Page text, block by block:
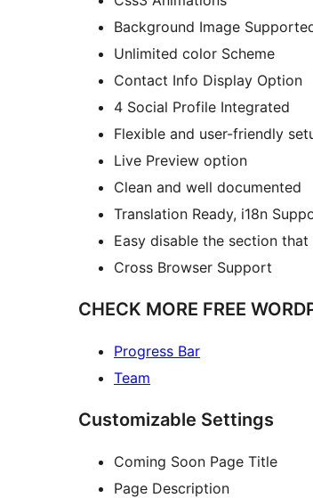
Background Image
Unlimited color Scheme
Contact Info Display Option
4 Social Profile Integrated
Flexible and user-friendly
Live Preview option
Clean and well documented
Translation Ready, i18n
Easy disable the section
Cross Browser Support
CHECK MORE FREE
Progress Bar
Team
Customizable Settings
Coming Soon Page Title
Page Description